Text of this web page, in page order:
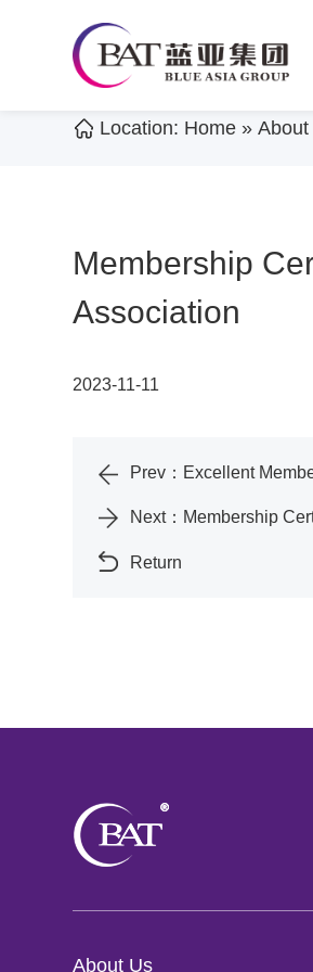
Location: Home »About
Membership
Association
2023-11-11
Prev： Excellent
Next： Membership
Return
About Us